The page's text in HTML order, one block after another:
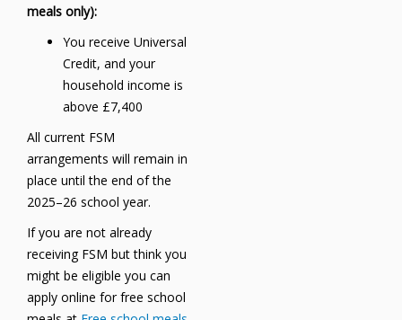
meals only):
You receive Universal
Credit, and your
household income is
above £7,400
All current FSM
arrangements will remain in
place until the end of the
2025–26 school year.
If you are not already
receiving FSM but think you
might be eligible you can
apply online for free school